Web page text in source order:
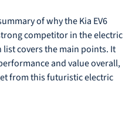
of why the Kia EV6
competitor in the electric
covers the main points. It
and value overall,
from this futuristic electric